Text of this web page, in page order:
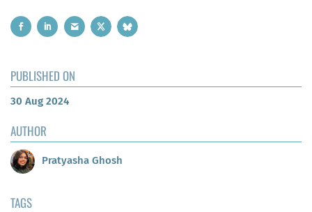
PUBLISHED ON
30 Aug 2024
AUTHOR
Pratyasha Ghosh
TAGS